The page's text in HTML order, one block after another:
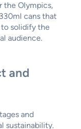
the Olympics,
cans that
solidify the
audience.
and
and
sustainability.